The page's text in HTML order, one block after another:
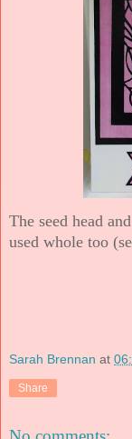
The seed head
used whole too
Sarah Brennan at
Share